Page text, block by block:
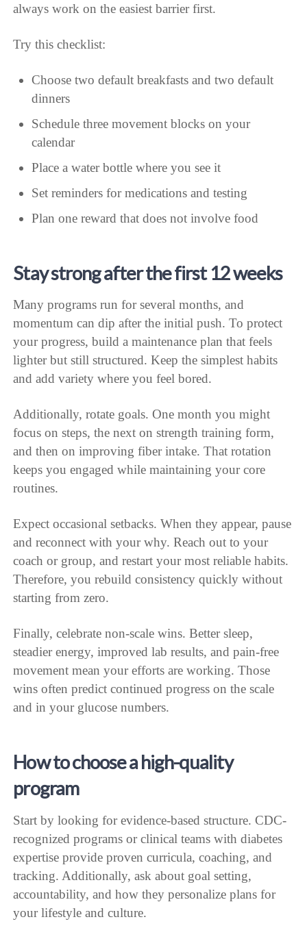
always work on the easiest barrier first.
Try this checklist:
Choose two default breakfasts and two default
dinners
Schedule three movement blocks on your
calendar
Place a water bottle where you see it
Set reminders for medications and testing
Plan one reward that does not involve food
Stay strong after the first 12 weeks
Many programs run for several months, and
momentum can dip after the initial push. To protect
your progress, build a maintenance plan that feels
lighter but still structured. Keep the simplest habits
and add variety where you feel bored.
Additionally, rotate goals. One month you might
focus on steps, the next on strength training form,
and then on improving fiber intake. That rotation
keeps you engaged while maintaining your core
routines.
Expect occasional setbacks. When they appear, pause
and reconnect with your why. Reach out to your
coach or group, and restart your most reliable habits.
Therefore, you rebuild consistency quickly without
starting from zero.
Finally, celebrate non-scale wins. Better sleep,
steadier energy, improved lab results, and pain-free
movement mean your efforts are working. Those
wins often predict continued progress on the scale
and in your glucose numbers.
How to choose a high-quality
program
Start by looking for evidence-based structure. CDC-
recognized programs or clinical teams with diabetes
expertise provide proven curricula, coaching, and
tracking. Additionally, ask about goal setting,
accountability, and how they personalize plans for
your lifestyle and culture.